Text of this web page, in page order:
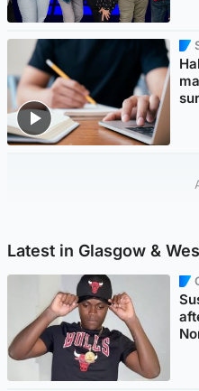
Latest in Glasgow &